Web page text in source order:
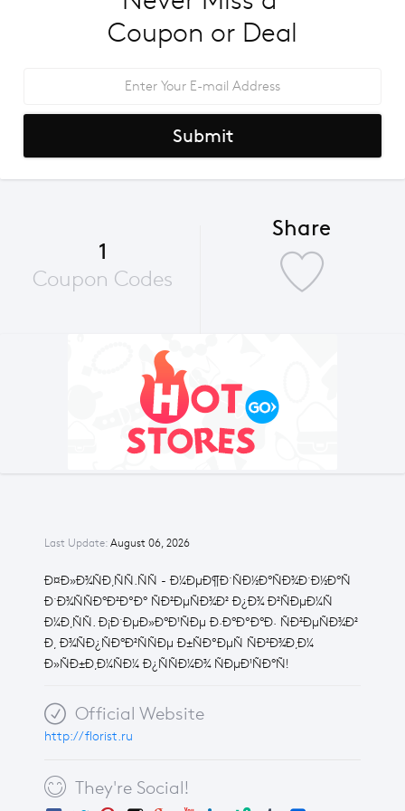
Last Update: August 06, 2026
Ð¤Ð»Ð¾ÑÐ¸ÑÑ.ÑÑ - Ð¼ÐµÐ¶Ð´ÑÐ½Ð°ÑÐ¾Ð´Ð½Ð°Ñ
Ð´Ð¾ÑÑÐ°Ð²ÐºÐ° ÑÐ²ÐµÑÐ¾Ð² Ð¿Ð¾ Ð²ÑÐµÐ¼Ñ
Ð¼Ð¸ÑÑ. Ð¡Ð´ÐµÐ»Ð°Ð¹ÑÐµ Ð·Ð°ÐºÐ°Ð· ÑÐ²ÐµÑÐ¾Ð²
Ð¸ Ð¾ÑÐ¿ÑÐ°Ð²ÑÑÐµ Ð±ÑÐºÐµÑ ÑÐ²Ð¾Ð¸Ð¼
Ð»ÑÐ±Ð¸Ð¼ÑÐ¼ Ð¿ÑÑÐ¼Ð¾ ÑÐµÐ¹ÑÐ°Ñ!
Official Website
http://florist.ru
They're Social!
Coupon or Deal
Submit
1
Coupon Codes
Share